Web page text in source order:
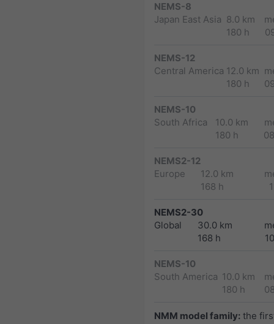
NEMS-8
Japan East Asia 8.0 km
180 h
NEMS-12
Central America 12.0 km
180 h
NEMS-10
South Africa
10.0 km
180 h
NEMS2-12
Europe
12.0 km
168 h
NEMS2-30
Global
30.0 km
168 h
NEMS-10
South America 10.0 km
180 h
NMM model family: the